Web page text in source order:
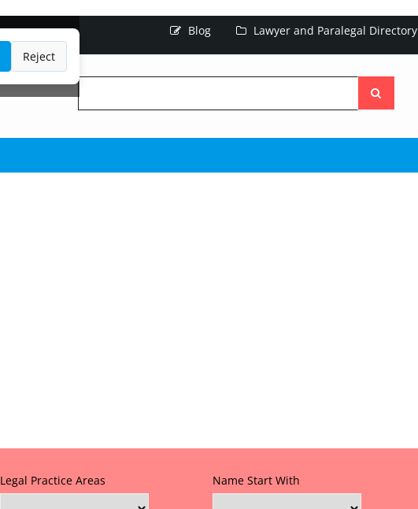
Reject
Blog Lawyer and Paralegal Directory
the
Legal Practice Areas Name Start With